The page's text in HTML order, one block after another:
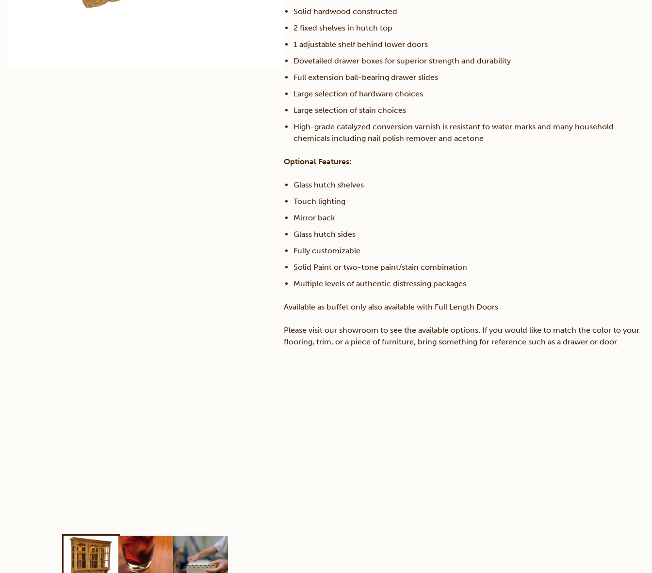
Solid hardwood constructed
2 fixed shelves in hutch top
1 adjustable shelf behind lower doors
Dovetailed drawer boxes for superior strength and durability
Full extension ball-bearing drawer slides
Large selection of hardware choices
Large selection of stain choices
High-grade catalyzed conversion varnish is resistant to water marks and many household
chemicals including nail polish remover and acetone
Optional Features:
Glass hutch shelves
Touch lighting
Mirror back
Glass hutch sides
Fully customizable
Solid Paint or two-tone paint/stain combination
Multiple levels of authentic distressing packages
Available as buffet only also available with Full Length Doors
Please visit our showroom to see the available options. If you would like to match the color to your
flooring, trim, or a piece of furniture, bring something for reference such as a drawer or door.